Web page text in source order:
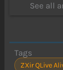
See all
Tags
ZXir QLive